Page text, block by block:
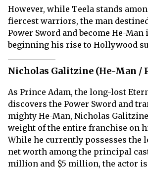
However, while Teela stands
fiercest warriors, the man
Power Sword and become He-
beginning his rise to Hollywood
Nicholas Galitzine (He-Man /
As Prince Adam, the long-lost
discovers the Power Sword and
mighty He-Man, Nicholas
weight of the entire franchise on
While he currently possesses the
net worth among the principal
million and $5 million, the actor